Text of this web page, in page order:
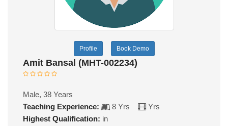
Profile Book Demo
Amit Bansal (MHT-002234)
Male, 38 Years
Teaching Experience:
8 Yrs
Yrs
Highest Qualification: in